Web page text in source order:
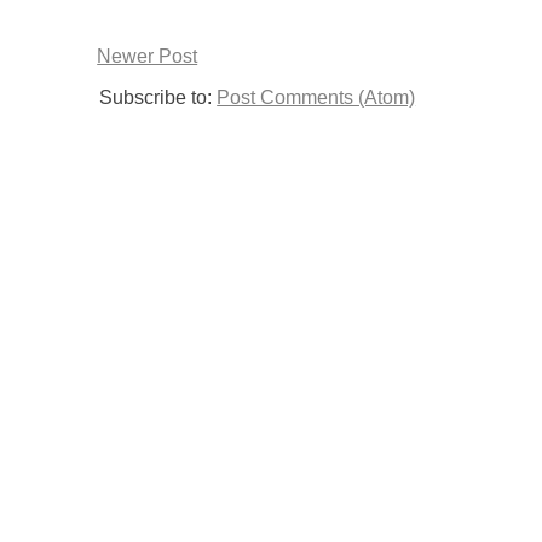
Newer Post
Subscribe to: Post Comments (Atom)